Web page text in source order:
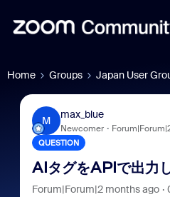
Home Groups Japan User
M
max_blue
Newcomer
QUESTION
AIタグをAPIで出力
Forum|Forum|2 months ago